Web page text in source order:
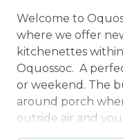
Welcome to
where we offer
kitchenettes
Oquossoc. A
or weekend. The
around porch
outside air and